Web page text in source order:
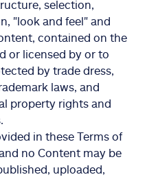
selection,
"look and feel" and
contained on the
or licensed by or to
by trade dress,
laws, and
property rights and
in these Terms of
no Content may be
uploaded,